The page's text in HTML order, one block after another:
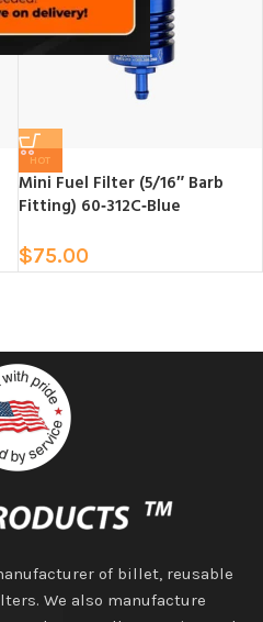
HOT
Mini Fuel Filter (5/16″ Barb
Fitting) 60‑312C‑Blue
$75.00
of billet, reusable
We also manufacture